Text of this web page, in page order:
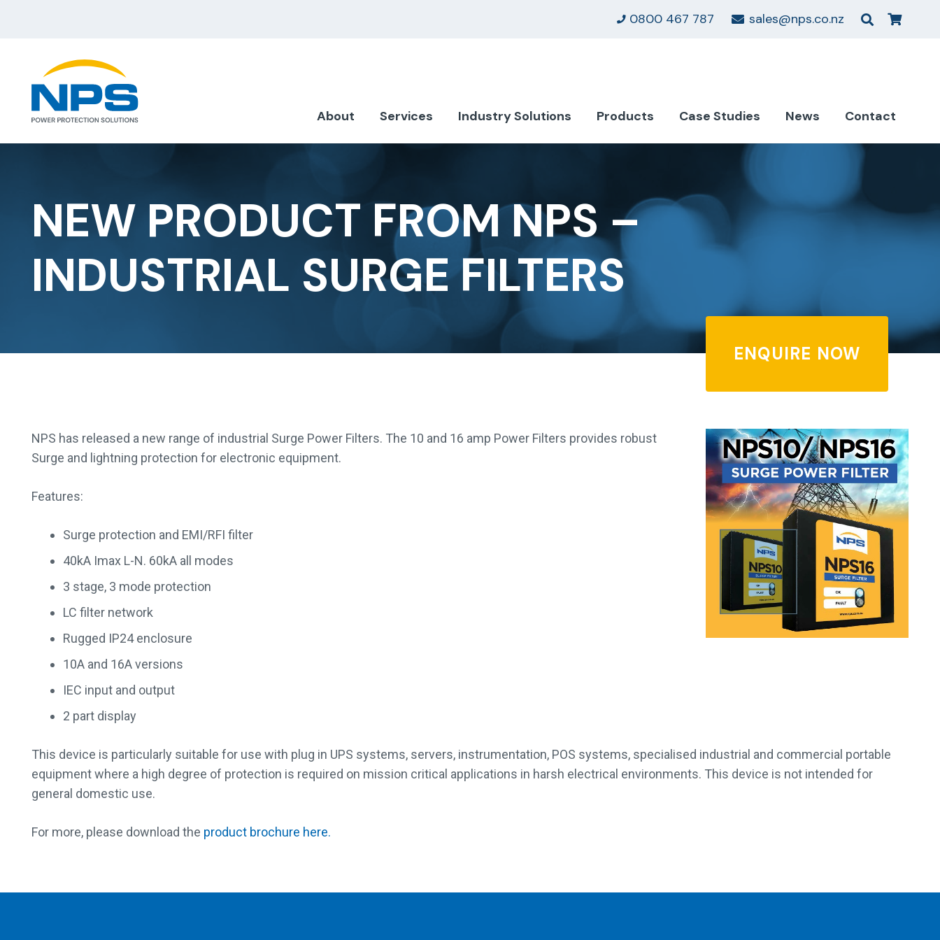
0800 467 787 sales@nps.co.nz
About Services Industry Solutions Products Case Studies News Contact
NEW PRODUCT FROM NPS –
INDUSTRIAL SURGE FILTERS
ENQUIRE NOW
NPS has released a new range of industrial Surge Power Filters. The 10 and 16 amp Power Filters provides robust
Surge and lightning protection for electronic equipment.
Features:
Surge protection and EMI/RFI filter
40kA Imax L-N. 60kA all modes
3 stage, 3 mode protection
LC filter network
Rugged IP24 enclosure
10A and 16A versions
IEC input and output
2 part display
This device is particularly suitable for use with plug in UPS systems, servers, instrumentation, POS systems, specialised industrial and commercial portable
equipment where a high degree of protection is required on mission critical applications in harsh electrical environments. This device is not intended for
general domestic use.
For more, please download the product brochure here.